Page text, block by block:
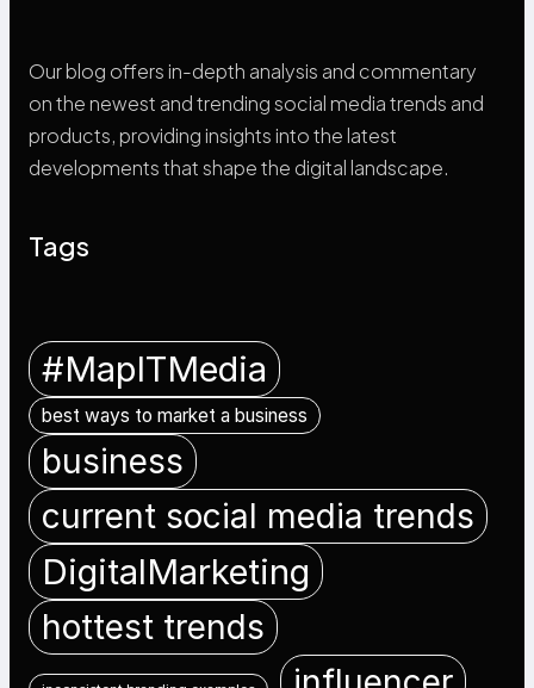
Our blog offers in-depth analysis and commentary
on the newest and trending social media trends and
products, providing insights into the latest
developments that shape the digital landscape.
Tags
#MapITMedia
best ways to market a business
business
current social media trends
DigitalMarketing
hottest trends